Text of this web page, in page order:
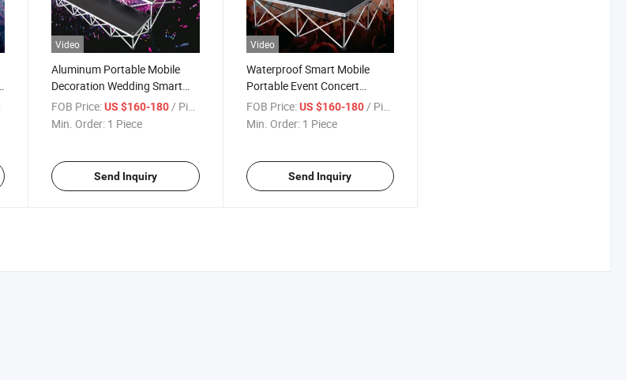
Video
Aluminum Portable Mobile
Decoration Wedding Smart
Event Stage Platform
FOB Price: US $160-180 / Piece
Min. Order: 1 Piece
Send Inquiry
Video
Waterproof Smart Mobile
Portable Event Concert
Performance Portable Stage
FOB Price: US $160-180 / Piece
Min. Order: 1 Piece
Send Inquiry